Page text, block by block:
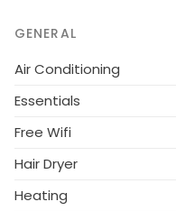
GENERAL
Air Conditioning
Essentials
Free Wifi
Hair Dryer
Heating